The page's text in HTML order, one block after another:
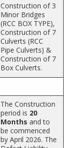
Construction of 3
Minor Bridges
(RCC BOX TYPE),
Construction of 7
Culverts (RCC
Pipe Culverts) &
Construction of 7
Box Culverts.
The Construction
period is 20
Months and to
be commenced
by April 2026. The